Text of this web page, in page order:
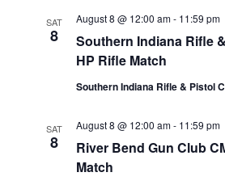
SAT
8
August 8 @ 12:00 am- 11:59 pm
Southern Indiana Rifle
HP Rifle Match
Southern Indiana Rifle & Pistol
SAT
8
August 8 @ 12:00 am- 11:59 pm
River Bend Gun Club
Match